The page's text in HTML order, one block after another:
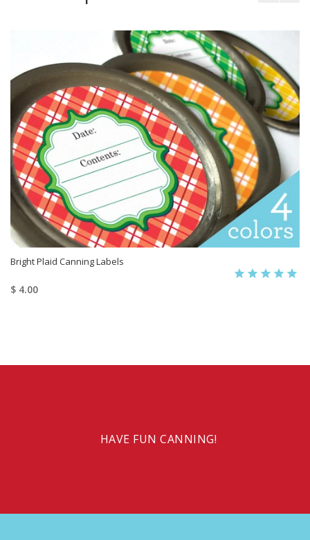
Bright Plaid Canning Labels
$ 4.00
HAVE FUN CANNING!